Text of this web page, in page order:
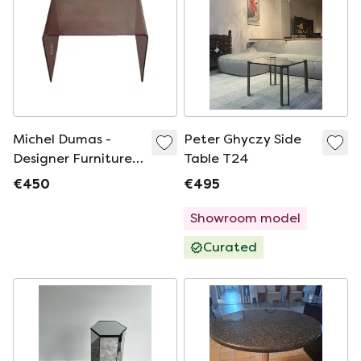
Michel Dumas -
Designer Furniture -
Side Table - End
€450
Peter Ghyczy Side
Table T24
€495
Showroom model
Curated